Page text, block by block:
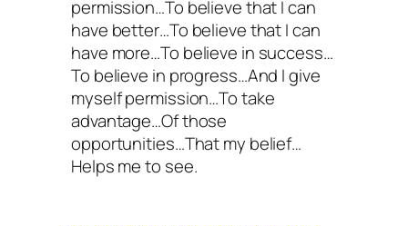
permission…To believe that I can
have better…To believe that I can
have more…To believe in success…
To believe in progress…And I give
myself permission…To take
advantage…Of those
opportunities…That my belief…
Helps me to see.